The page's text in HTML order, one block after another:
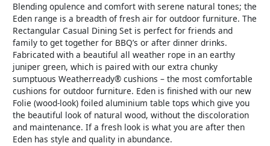
Blending opulence and comfort with serene natural tones; the
Eden range is a breadth of fresh air for outdoor furniture. The
Rectangular Casual Dining Set is perfect for friends and
family to get together for BBQ’s or after dinner drinks.
Fabricated with a beautiful all weather rope in an earthy
juniper green, which is paired with our extra chunky
sumptuous Weatherready® cushions – the most comfortable
cushions for outdoor furniture. Eden is finished with our new
Folie (wood-look) foiled aluminium table tops which give you
the beautiful look of natural wood, without the discoloration
and maintenance. If a fresh look is what you are after then
Eden has style and quality in abundance.